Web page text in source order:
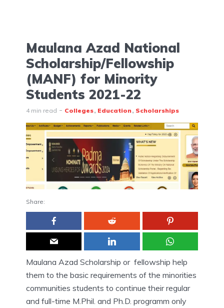
Maulana Azad National
Scholarship/Fellowship
(MANF) for Minority
Students 2021-22
4 min read Colleges Education Scholarships
Share:
Maulana Azad Scholarship or fellowship help
them to the basic requirements of the minorities
communities students to continue their regular
and full-time M.Phil. and Ph.D. programm only